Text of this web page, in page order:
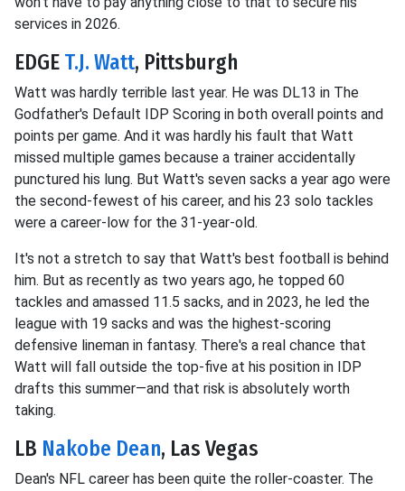
services in 2026.
EDGE T.J. Watt, Pittsburgh
Watt was hardly terrible last year. He was DL13 in The
Godfather's Default IDP Scoring in both overall points and
points per game. And it was hardly his fault that Watt
missed multiple games because a trainer accidentally
punctured his lung. But Watt's seven sacks a year ago were
the second-fewest of his career, and his 23 solo tackles
were a career-low for the 31-year-old.
It's not a stretch to say that Watt's best football is behind
him. But as recently as two years ago, he topped 60
tackles and amassed 11.5 sacks, and in 2023, he led the
league with 19 sacks and was the highest-scoring
defensive lineman in fantasy. There's a real chance that
Watt will fall outside the top-five at his position in IDP
drafts this summer—and that risk is absolutely worth
taking.
LB Nakobe Dean, Las Vegas
Dean's NFL career has been quite the roller-coaster. The